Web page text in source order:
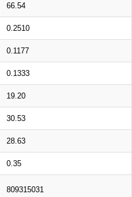
66.54
0.2510
0.1177
0.1333
19.20
30.53
28.63
0.35
809315031